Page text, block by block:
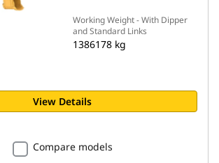
Working Weight - With Dipper
and Standard Links
1386178 kg
View Details
Compare models